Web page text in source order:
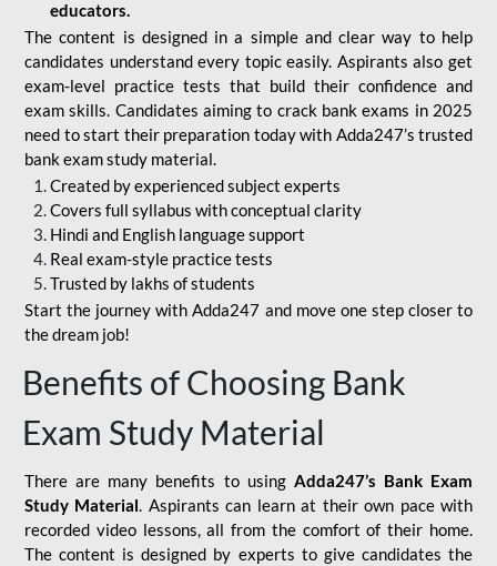
educators.
The content is designed in a simple and clear way to help
candidates understand every topic easily. Aspirants also get
exam-level practice tests that build their confidence and
exam skills. Candidates aiming to crack bank exams in 2025
need to start their preparation today with Adda247’s trusted
bank exam study material.
Created by experienced subject experts
Covers full syllabus with conceptual clarity
Hindi and English language support
Real exam-style practice tests
Trusted by lakhs of students
Start the journey with Adda247 and move one step closer to
the dream job!
Benefits of Choosing Bank
Exam Study Material
There are many benefits to using Adda247’s Bank Exam
Study Material. Aspirants can learn at their own pace with
recorded video lessons, all from the comfort of their home.
The content is designed by experts to give candidates the